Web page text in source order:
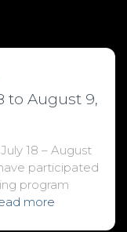
to August 9,
18 – August
participated
program
more